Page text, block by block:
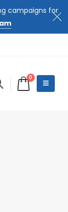
campaigns for
0